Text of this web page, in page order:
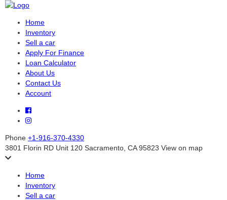
Home
Inventory
Sell a car
Apply For Finance
Loan Calculator
About Us
Contact Us
Account
Phone +1-916-370-4330
3801 Florin RD Unit 120 Sacramento, CA 95823 View on map
Home
Inventory
Sell a car